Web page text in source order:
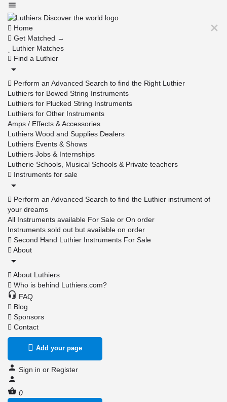
Home
Get Matched →
Luthier Matches
Find a Luthier
Perform an Advanced Search to find the Right Luthier
Luthiers for Bowed String Instruments
Luthiers for Plucked String Instruments
Luthiers for Other Instruments
Amps / Effects & Accessories
Luthiers Wood and Supplies Dealers
Luthiers Events & Shows
Luthiers Jobs & Internships
Lutherie Schools, Musical Schools & Private teachers
Instruments for sale
Perform an Advanced Search to find the Luthier instrument of
your dreams
All Instruments available For Sale or On order
Instruments sold out but available on order
Second Hand Luthier Instruments For Sale
About
About Luthiers
Who is behind Luthiers.com?
FAQ
Blog
Sponsors
Contact
Add your page
Sign in or Register
0